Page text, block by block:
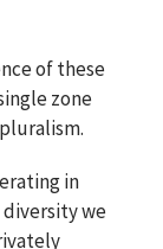
of these
zone
in
we